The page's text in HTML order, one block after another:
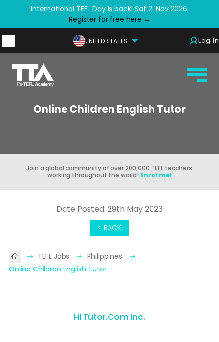
International TEFL Day is back! Sat 21 Nov 2026.
Register for free here →
UNITED STATES Log In
Online Children English Tutor
Join a global community of over 200,000 TEFL teachers
working throughout the world! Enrol me!
< BACK
Date Posted: 29th May 2023
TEFL Jobs
Philippines
Online Children English Tutor
Hi Tutor.Com Inc.